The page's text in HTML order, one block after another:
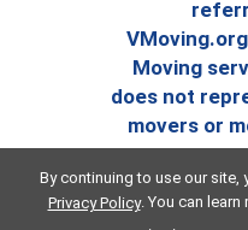
Moving
does not
movers or
By continuing to use our site,
Privacy Policy. You can